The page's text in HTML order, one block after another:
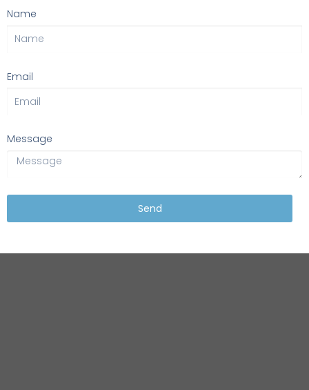
Name
Email
Message
Send